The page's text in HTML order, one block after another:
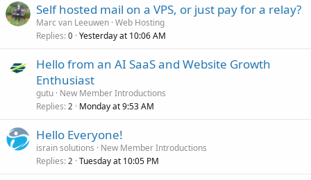
Self hosted mail on a VPS, or just pay for a relay?
Marc van Leeuwen Web Hosting
Replies 0 Yesterday at 10:06 AM
Hello from an AI SaaS and Website Growth
Enthusiast
gutu New Member Introductions
Replies 2 Monday at 9:53 AM
Hello Everyone!
israin solutions
New Member Introductions
Replies 2 Tuesday at 10:05 PM